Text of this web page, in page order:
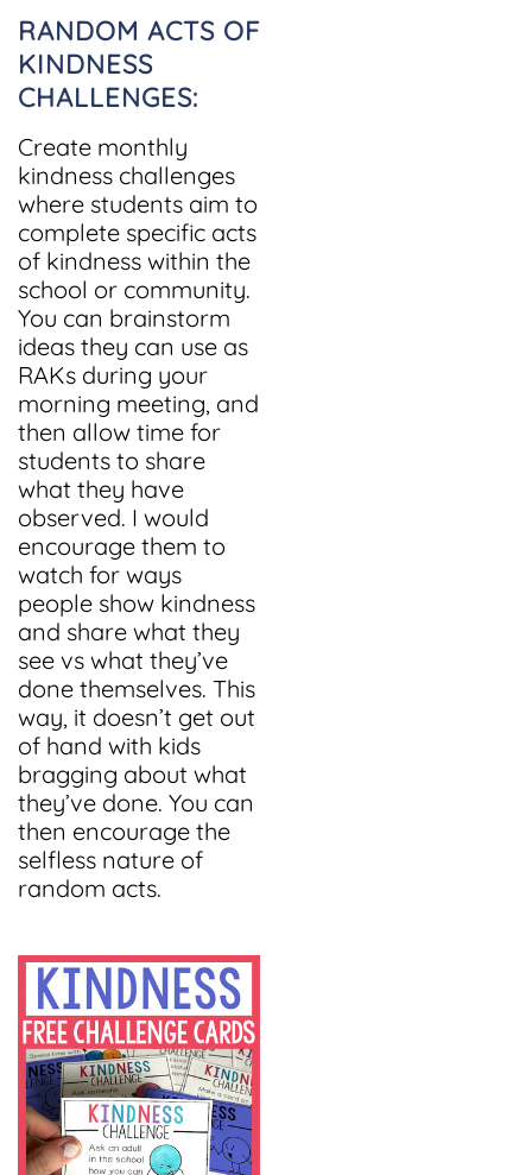
RANDOM ACTS OF
KINDNESS
CHALLENGES:
Create monthly
kindness challenges
where students aim to
complete specific acts
of kindness within the
school or community.
You can brainstorm
ideas they can use as
RAKs during your
morning meeting, and
then allow time for
students to share
what they have
observed. I would
encourage them to
watch for ways
people show kindness
and share what they
see vs what they’ve
done themselves. This
way, it doesn’t get out
of hand with kids
bragging about what
they’ve done. You can
then encourage the
selfless nature of
random acts.